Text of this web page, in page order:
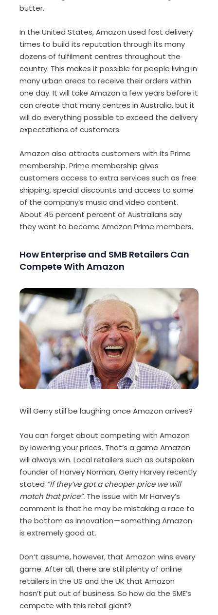
butter.
In the United States, Amazon used fast delivery
times to build its reputation through its many
dozens of fulfilment centres throughout the
country. This makes it possible for people living in
many urban areas to receive their orders within
one day. It will take Amazon a few years before it
can create that many centres in Australia, but it
will do everything possible to exceed the delivery
expectations of customers.
Amazon also attracts customers with its Prime
membership. Prime membership gives
customers access to extra services such as free
shipping, special discounts and access to some
of the company’s music and video content.
About 45 percent percent of Australians say
they want to become Amazon Prime members.
How Enterprise and SMB Retailers Can
Compete With Amazon
Will Gerry still be laughing once Amazon arrives?
You can forget about competing with Amazon
by lowering your prices. That’s a game Amazon
will always win. Local retailers such as outspoken
founder of Harvey Norman, Gerry Harvey recently
stated “If they’ve got a cheaper price we will
match that price”. The issue with Mr Harvey’s
comment is that he may be mistaking a race to
the bottom as innovation — something Amazon
is extremely good at.
Don’t assume, however, that Amazon wins every
game. After all, there are still plenty of online
retailers in the US and the UK that Amazon
hasn’t put out of business. So how do the SME’s
compete with this retail giant?